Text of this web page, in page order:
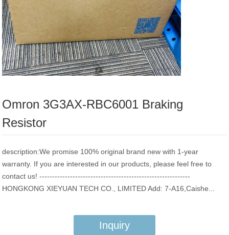
Omron 3G3AX-RBC6001 Braking
Resistor
description:We promise 100% original brand new with 1-year
warranty. If you are interested in our products, please feel free to
contact us! -----------------------------------------------------------
HONGKONG XIEYUAN TECH CO., LIMITED Add: 7-A16,Caishe...
Inquiry